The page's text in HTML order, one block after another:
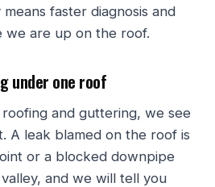
faster diagnosis and
we are up on the roof.
under one roof
and guttering, we see
A leak blamed on the roof is
or a blocked downpipe
and we will tell you